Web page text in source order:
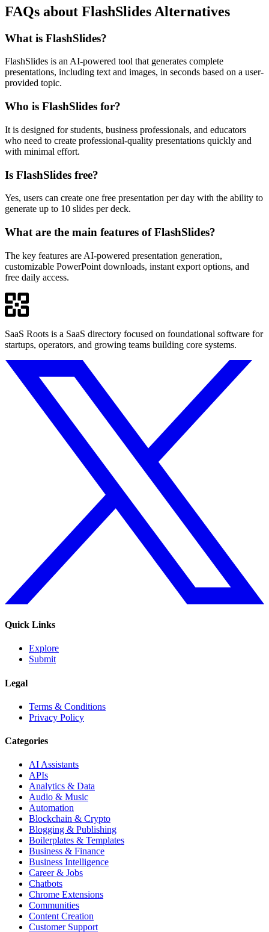
FAQs about FlashSlides Alternatives
What is FlashSlides?
FlashSlides is an AI-powered tool that generates complete
presentations, including text and images, in seconds based on a user-
provided topic.
Who is FlashSlides for?
It is designed for students, business professionals, and educators
who need to create professional-quality presentations quickly and
with minimal effort.
Is FlashSlides free?
Yes, users can create one free presentation per day with the ability to
generate up to 10 slides per deck.
What are the main features of FlashSlides?
The key features are AI-powered presentation generation,
customizable PowerPoint downloads, instant export options, and
free daily access.
SaaS Roots is a SaaS directory focused on foundational software for
startups, operators, and growing teams building core systems.
Quick Links
Explore
Submit
Legal
Terms & Conditions
Privacy Policy
Categories
AI Assistants
APIs
Analytics & Data
Audio & Music
Automation
Blockchain & Crypto
Blogging & Publishing
Boilerplates & Templates
Business & Finance
Business Intelligence
Career & Jobs
Chatbots
Chrome Extensions
Communities
Content Creation
Customer Support